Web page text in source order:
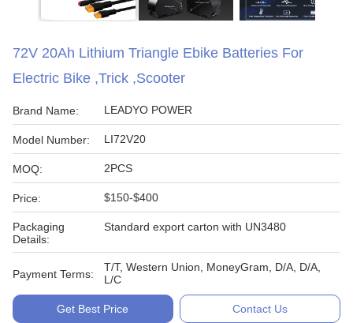
72V 20Ah Lithium Triangle Ebike Batteries For
Electric Bike ,Trick ,Scooter
Brand Name: LEADYO POWER
Model Number: LI72V20
MOQ: 2PCS
Price: $150-$400
Packaging
Details:
Standard export carton with UN3480
Payment Terms:
T/T, Western Union, MoneyGram, D/A, D/A,
L/C
Get Best Price Contact Us